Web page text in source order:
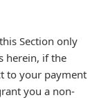
Section only
herein, if the
to your payment
you a non-